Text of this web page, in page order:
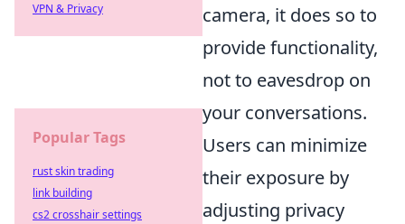
camera, it does so to
provide functionality,
not to eavesdrop on
your conversations.
Users can minimize
their exposure by
adjusting privacy
VPN & Privacy
Popular Tags
rust skin trading
link building
cs2 crosshair settings